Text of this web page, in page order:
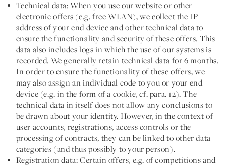
Technical data: When you use our website or other
electronic offers (e.g. free WLAN), we collect the IP
address of your end device and other technical data to
ensure the functionality and security of these offers. This
data also includes logs in which the use of our systems is
recorded. We generally retain technical data for 6 months.
In order to ensure the functionality of these offers, we
may also assign an individual code to you or your end
device (e.g. in the form of a cookie, cf. para. 12). The
technical data in itself does not allow any conclusions to
be drawn about your identity. However, in the context of
user accounts, registrations, access controls or the
processing of contracts, they can be linked to other data
categories (and thus possibly to your person).
Registration data: Certain offers, e.g. of competitions and